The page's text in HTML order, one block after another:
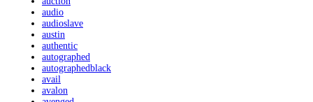
audio
audioslave
austin
authentic
autographed
autographedblack
avail
avalon